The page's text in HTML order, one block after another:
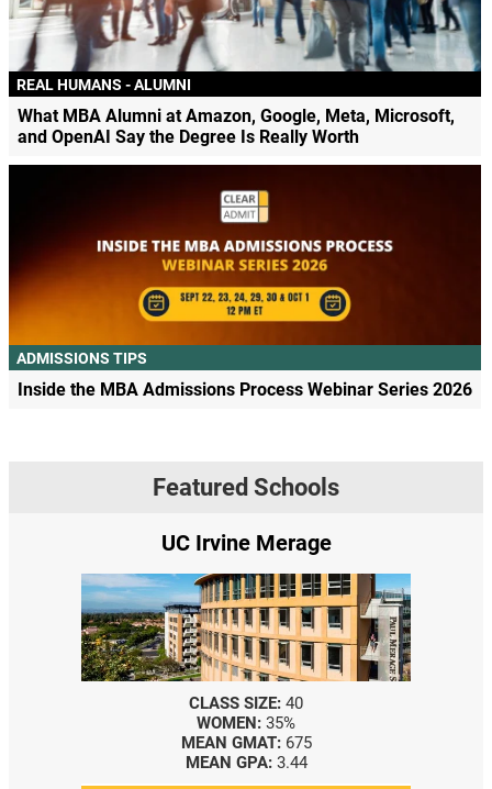
REAL HUMANS - ALUMNI
What MBA Alumni at Amazon, Google, Meta, Microsoft,
and OpenAI Say the Degree Is Really Worth
ADMISSIONS TIPS
Inside the MBA Admissions Process Webinar Series 2026
Featured Schools
UC Irvine Merage
CLASS SIZE: 40
WOMEN: 35%
MEAN GMAT: 675
MEAN GPA: 3.44